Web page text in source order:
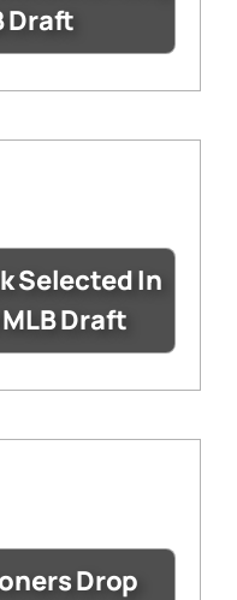
Draft
Selected In
Draft
Drop